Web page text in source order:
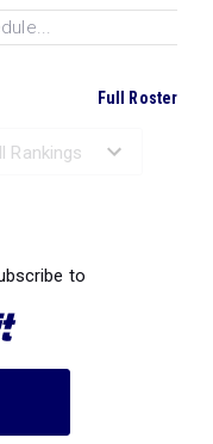
Full Roster
to